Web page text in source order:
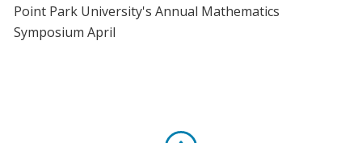
Point Park University's Annual Mathematics
Symposium April